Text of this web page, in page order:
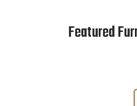
Featured